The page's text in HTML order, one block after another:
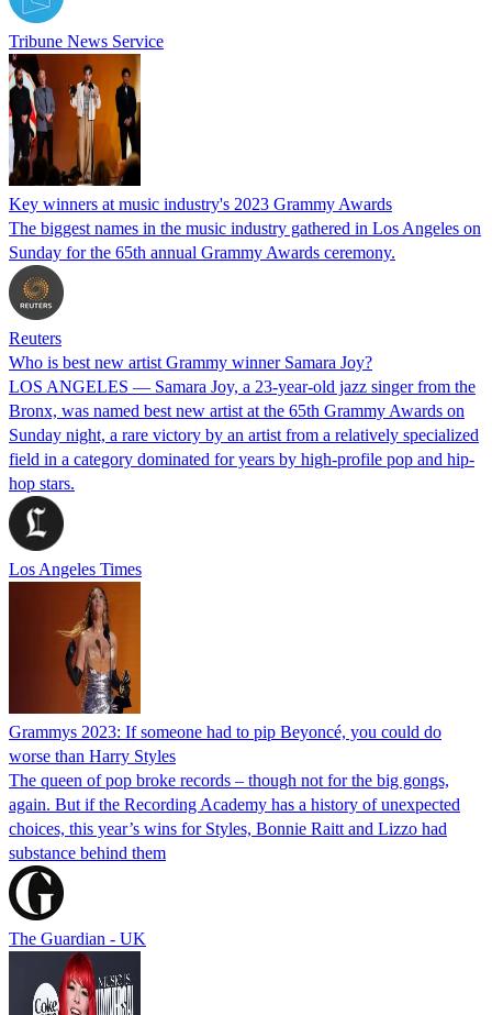
Tribune News Service
Key winners at music industry's 2023 Grammy Awards
The biggest names in the music industry gathered in Los Angeles on
Sunday for the 65th annual Grammy Awards ceremony.
Reuters
Who is best new artist Grammy winner Samara Joy?
LOS ANGELES — Samara Joy, a 23-year-old jazz singer from the
Bronx, was named best new artist at the 65th Grammy Awards on
Sunday night, a rare victory by an artist from a relatively specialized
field in a category dominated for years by high-profile pop and hip-
hop stars.
Los Angeles Times
Grammys 2023: If someone had to pip Beyoncé, you could do
worse than Harry Styles
The queen of pop broke records – though not for the big gongs,
again. But if the Recording Academy has a history of unexpected
choices, this year’s wins for Styles, Bonnie Raitt and Lizzo had
substance behind them
The Guardian - UK